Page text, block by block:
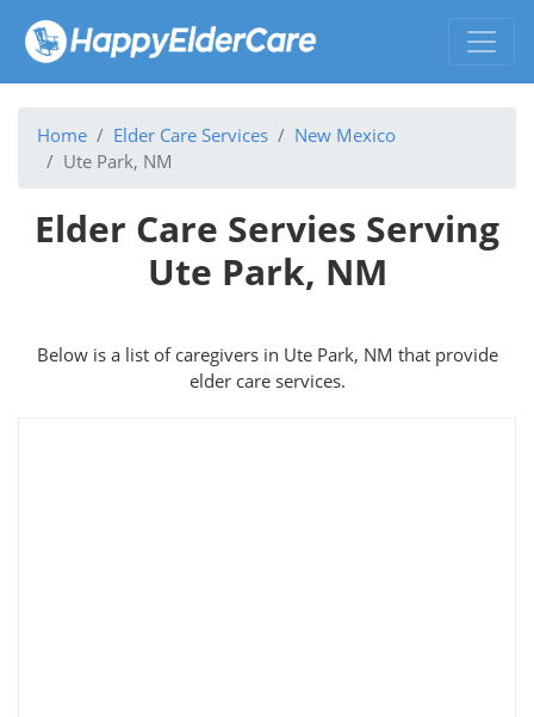
Home Elder Care Services
New Mexico
Ute Park, NM
Elder Care Servies Serving
Ute Park, NM
Below is a list of caregivers in Ute Park, NM that provide
elder care services.